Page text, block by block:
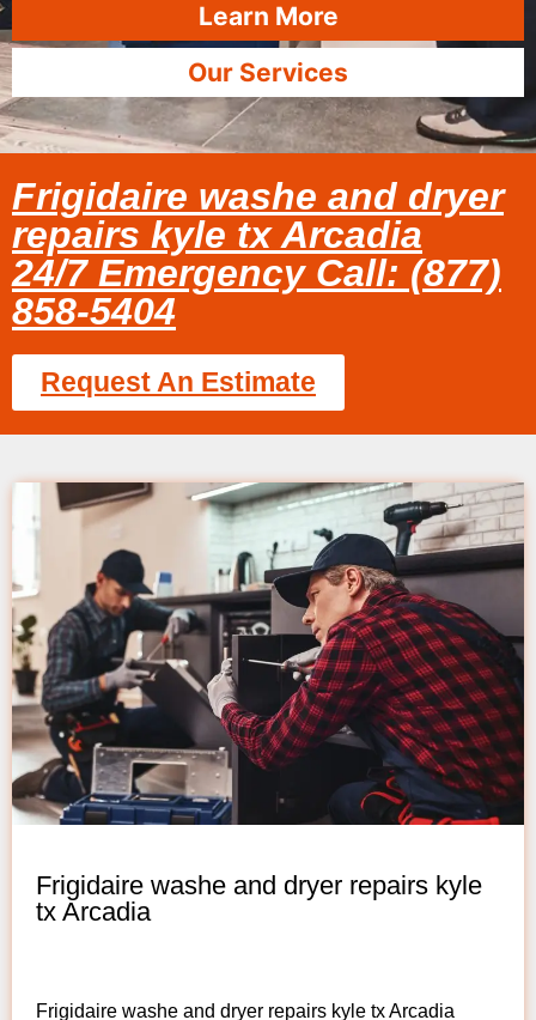
Learn More
Our Services
Frigidaire washe and dryer
repairs kyle tx Arcadia
24/7 Emergency Call: (877)
858-5404
Request An Estimate
Frigidaire washe and dryer repairs kyle
tx Arcadia
Frigidaire washe and dryer repairs kyle tx Arcadia